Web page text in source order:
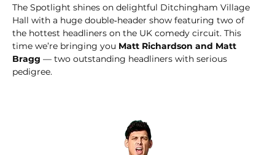
The Spotlight shines on delightful Ditchingham Village
Hall with a huge double‑header show featuring two of
the hottest headliners on the UK comedy circuit. This
time we’re bringing you Matt Richardson and Matt
Bragg — two outstanding headliners with serious
pedigree.